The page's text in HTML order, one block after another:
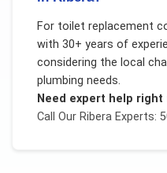
For toilet replacement
with 30+ years of
considering the local
plumbing needs.
Need expert help right
Call Our RiberaExperts: